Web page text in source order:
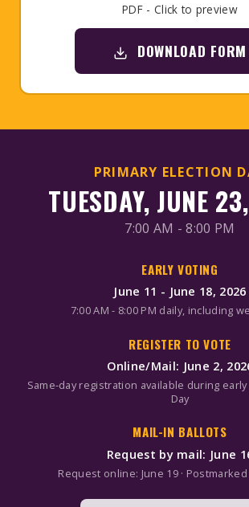
PDF - Click to preview
DOWNLOAD FORM
PRIMARY ELECTION
TUESDAY, JUNE
7:00 AM - 8:00 PM
EARLY VOTING
June 11 - June 18, 2026
7:00 AM - 8:00 PM daily, including
REGISTER TO VOTE
Online/Mail: June 2,
Same-day registration available during
Day
MAIL-IN BALLOTS
Request by mail: June
Request online: June 19 · Postmarked